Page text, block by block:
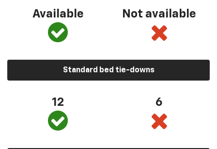
Available Not available
Standard bed tie-downs
12 6